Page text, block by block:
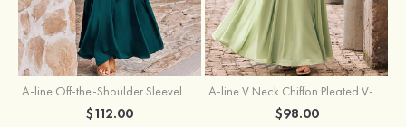
A-line Off-the-Shoulder Sleeveless Floor-Length Stretch Satin Bridesmaid Dress with Pleated
$112.00
A-line V Neck Chiffon Pleated V-Neck Maxi Bridesmaid Dress
$98.00